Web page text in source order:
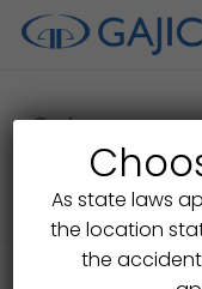
Skip
content
Category
Public
As state laws
the location
the